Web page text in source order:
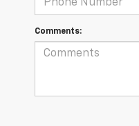
Comments: